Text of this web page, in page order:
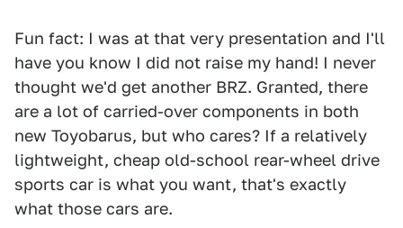
Fun fact: I was at that very presentation and I'll
have you know I did not raise my hand! I never
thought we'd get another BRZ. Granted, there
are a lot of carried-over components in both
new Toyobarus, but who cares? If a relatively
lightweight, cheap old-school rear-wheel drive
sports car is what you want, that's exactly
what those cars are.